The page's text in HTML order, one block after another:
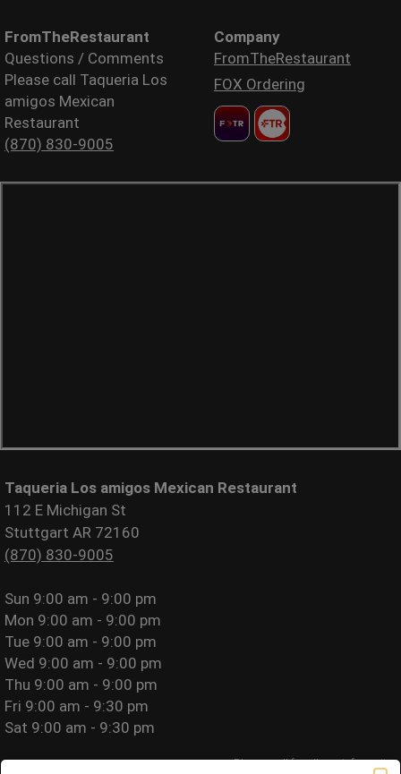
FromTheRestaurant
Questions / Comments
Please call Taqueria Los
amigos Mexican
Restaurant
(870) 830-9005
Company
FromTheRestaurant
FOX Ordering
Taqueria Los amigos Mexican Restaurant
112 E Michigan St
Stuttgart AR 72160
(870) 830-9005
Sun 9:00 am - 9:00 pm
Mon 9:00 am - 9:00 pm
Tue 9:00 am - 9:00 pm
Wed 9:00 am - 9:00 pm
Thu 9:00 am - 9:00 pm
Fri 9:00 am - 9:30 pm
Sat 9:00 am - 9:30 pm
Please call for allergy information.